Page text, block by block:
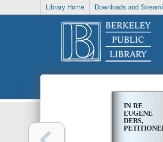
Library Home Downloads and
IN RE
EUGENE
DEBS,